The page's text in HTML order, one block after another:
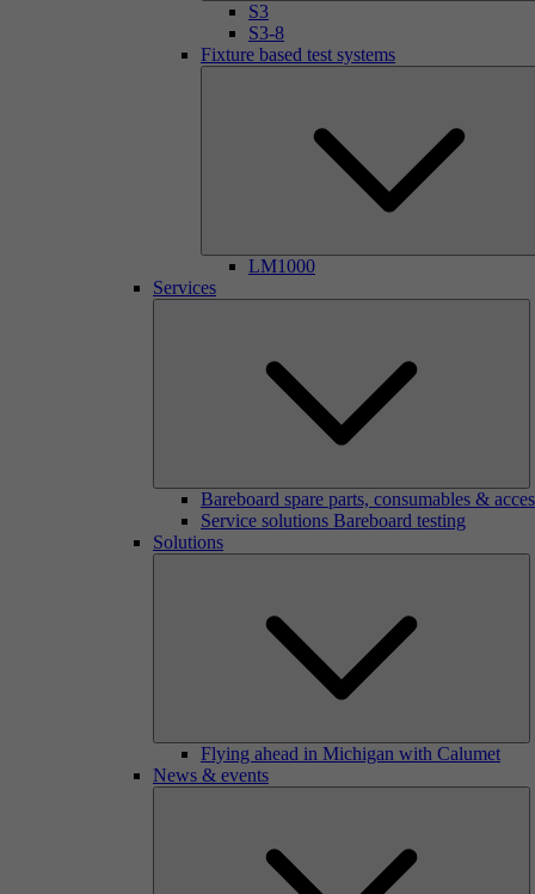
S3
S3-8
Fixture based test systems
LM1000
Services
Bareboard spare parts, consumables &
Service solutions Bareboard testing
Solutions
Flying ahead in Michigan with Calumet
News & events